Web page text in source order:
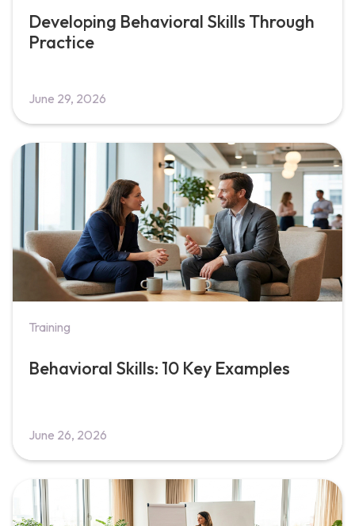
Developing Behavioral Skills Through
Practice
June 29, 2026
Training
Behavioral Skills: 10 Key Examples
June 26, 2026